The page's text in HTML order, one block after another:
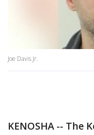
Joe Davis Jr.
KENOSHA -- The